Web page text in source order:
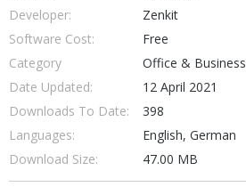
Developer:
Zenkit
Software Cost:
Free
Category
Office & Business
Date Updated:
12 April 2021
Downloads To Date:
398
Languages:
English, German
Download Size:
47.00 MB